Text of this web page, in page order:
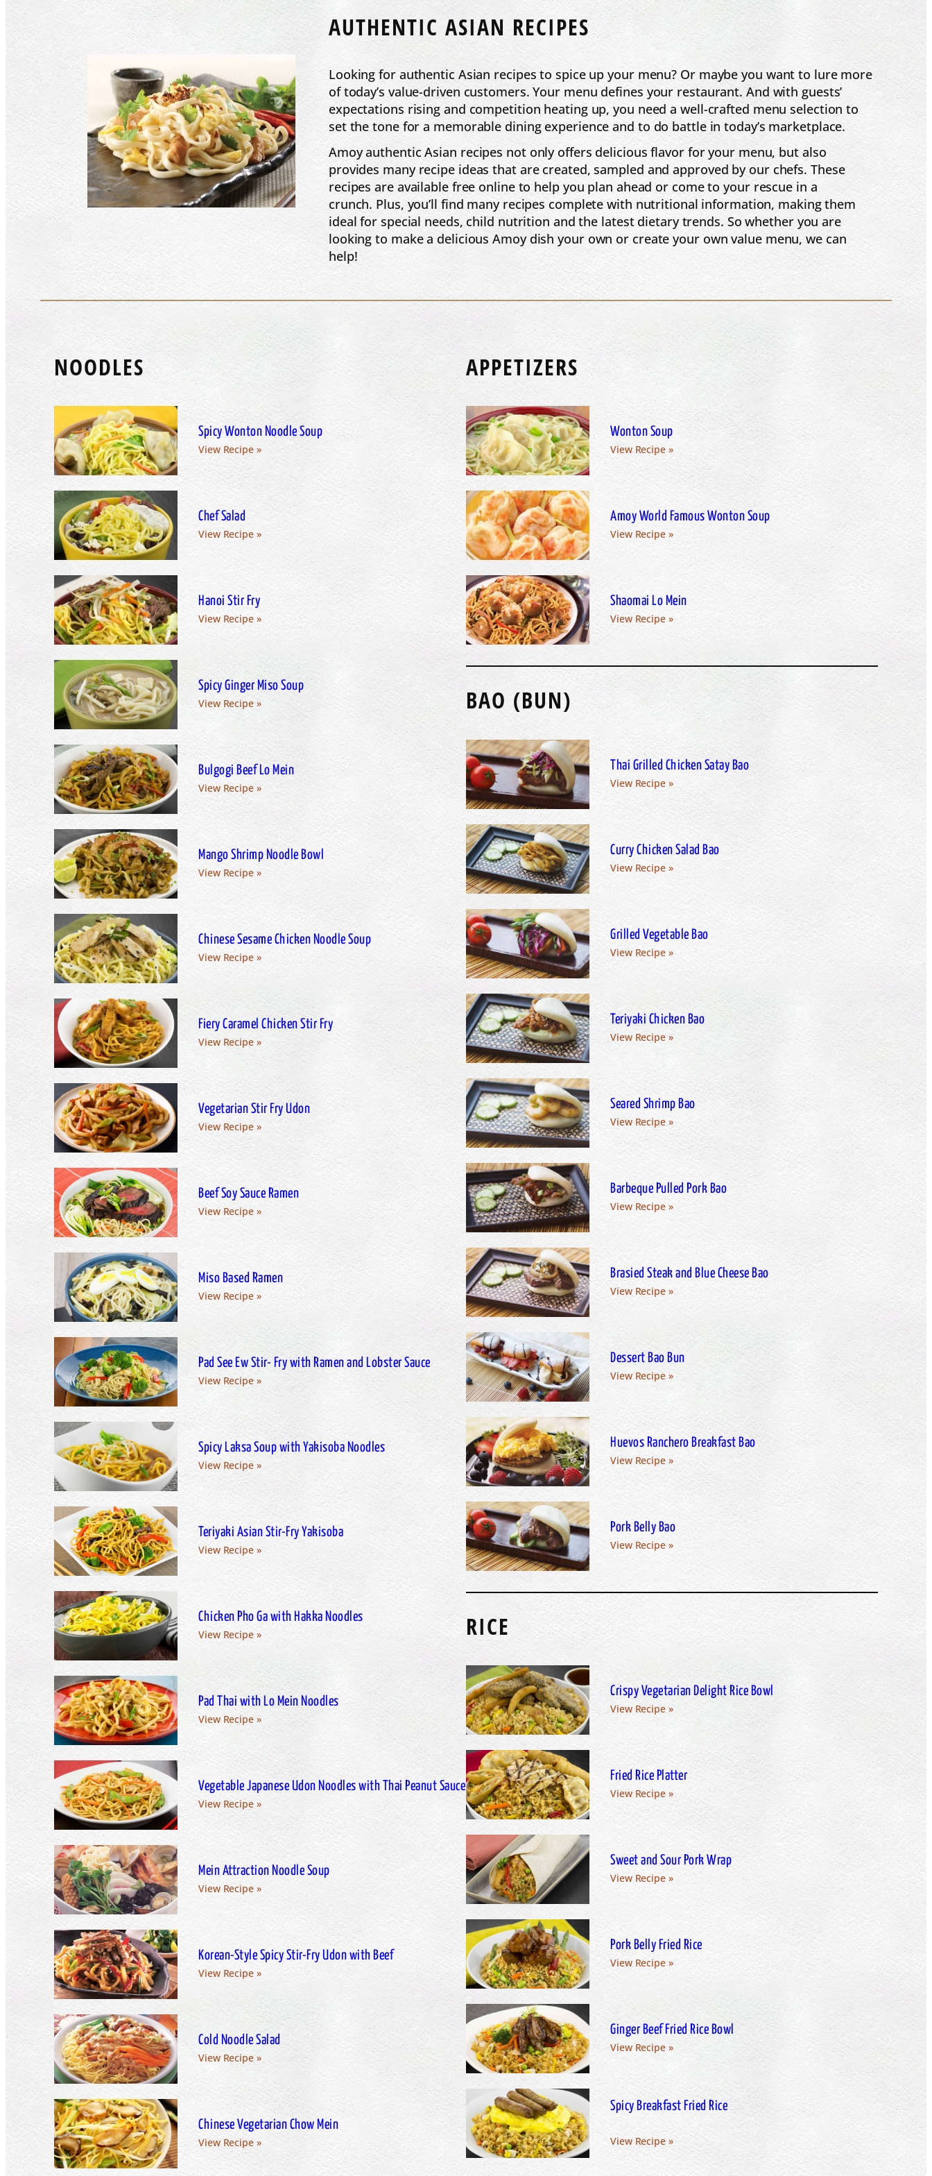
AUTHENTIC ASIAN RECIPES
Looking for authentic Asian recipes to spice up your menu? Or maybe you want to lure more
of today’s value-driven customers. Your menu defines your restaurant. And with guests’
expectations rising and competition heating up, you need a well-crafted menu selection to
set the tone for a memorable dining experience and to do battle in today’s marketplace.
Amoy authentic Asian recipes not only offers delicious flavor for your menu, but also
provides many recipe ideas that are created, sampled and approved by our chefs. These
recipes are available free online to help you plan ahead or come to your rescue in a
crunch. Plus, you’ll find many recipes complete with nutritional information, making them
ideal for special needs, child nutrition and the latest dietary trends. So whether you are
looking to make a delicious Amoy dish your own or create your own value menu, we can
help!
NOODLES
Spicy Wonton Noodle Soup
View Recipe »
Chef Salad
View Recipe »
Hanoi Stir Fry
View Recipe »
Spicy Ginger Miso Soup
View Recipe »
Bulgogi Beef Lo Mein
View Recipe »
Mango Shrimp Noodle Bowl
View Recipe »
Chinese Sesame Chicken Noodle Soup
View Recipe »
Fiery Caramel Chicken Stir Fry
View Recipe »
Vegetarian Stir Fry Udon
View Recipe »
Beef Soy Sauce Ramen
View Recipe »
Miso Based Ramen
View Recipe »
Pad See Ew Stir- Fry with Ramen and Lobster Sauce
View Recipe »
Spicy Laksa Soup with Yakisoba Noodles
View Recipe »
Teriyaki Asian Stir-Fry Yakisoba
View Recipe »
Chicken Pho Ga with Hakka Noodles
View Recipe »
Pad Thai with Lo Mein Noodles
View Recipe »
Vegetable Japanese Udon Noodles with Thai Peanut Sauce
View Recipe »
Mein Attraction Noodle Soup
View Recipe »
Korean­-Style Spicy Stir­-Fry Udon with Beef
View Recipe »
Cold Noodle Salad
View Recipe »
Chinese Vegetarian Chow Mein
View Recipe »
APPETIZERS
Wonton Soup
View Recipe »
Amoy World Famous Wonton Soup
View Recipe »
Shaomai Lo Mein
View Recipe »
BAO (BUN)
Thai Grilled Chicken Satay Bao
View Recipe »
Curry Chicken Salad Bao
View Recipe »
Grilled Vegetable Bao
View Recipe »
Teriyaki Chicken Bao
View Recipe »
Seared Shrimp Bao
View Recipe »
Barbeque Pulled Pork Bao
View Recipe »
Brasied Steak and Blue Cheese Bao
View Recipe »
Dessert Bao Bun
View Recipe »
Huevos Ranchero Breakfast Bao
View Recipe »
Pork Belly Bao
View Recipe »
RICE
Crispy Vegetarian Delight Rice Bowl
View Recipe »
Fried Rice Platter
View Recipe »
Sweet and Sour Pork Wrap
View Recipe »
Pork Belly Fried Rice
View Recipe »
Ginger Beef Fried Rice Bowl
View Recipe »
Spicy Breakfast Fried Rice
View Recipe »